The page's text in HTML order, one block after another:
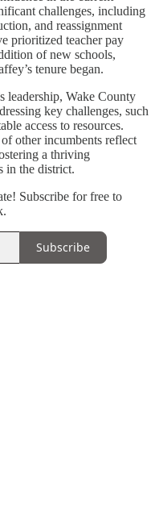
challenges, including
and reassignment
prioritized teacher pay
of new schools,
tenure began.
leadership, Wake County
key challenges, such
access to resources.
other incumbents reflect
a thriving
in the district.
Subscribe for free to
Subscribe